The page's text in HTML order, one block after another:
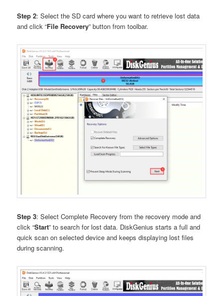
Step 2: Select the SD card where you want to retrieve lost data
and click “File Recovery” button from toolbar.
Step 3: Select Complete Recovery from the recovery mode and
click “Start” to search for lost data. DiskGenius starts a full and
quick scan on selected device and keeps displaying lost files
during scanning.